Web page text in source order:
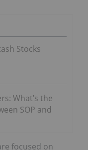
Stocks
What’s the
SOP and
focused on